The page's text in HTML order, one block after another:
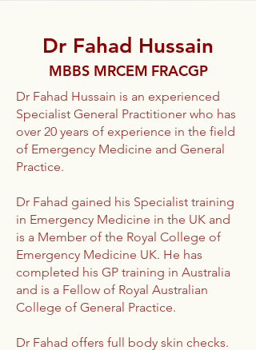
Dr Fahad Hussain
MBBS MRCEM FRACGP
Dr Fahad Hussain is an experienced
Specialist General Practitioner who has
over 20 years of experience in the field
of Emergency Medicine and General
Practice.
Dr Fahad gained his Specialist training
in Emergency Medicine in the UK and
is a Member of the Royal College of
Emergency Medicine UK. He has
completed his GP training in Australia
and is a Fellow of Royal Australian
College of General Practice.
Dr Fahad offers full body skin checks.